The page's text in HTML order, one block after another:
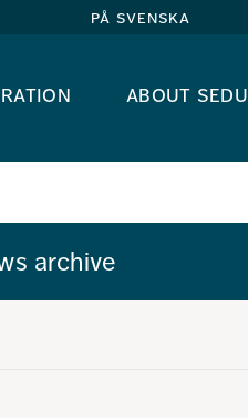
på svenska
about sedu
archive